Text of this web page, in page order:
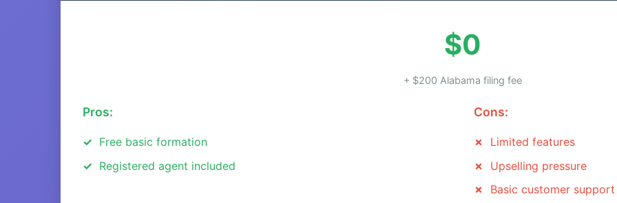
$0
+ $200 Alabama filing fee
Pros:
Free basic formation
Registered agent included
Cons:
Limited features
Upselling pressure
Basic customer support